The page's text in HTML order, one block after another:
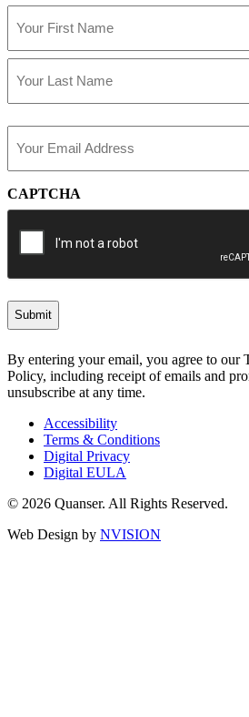
(Required)
First
(Required)
CAPTCHA
By entering your email, you agree to our
Policy, including receipt of emails and
unsubscribe at any time.
Accessibility
Terms & Conditions
Digital Privacy
Digital EULA
© 2026 Quanser. All Rights Reserved.
Web Design by NVISION